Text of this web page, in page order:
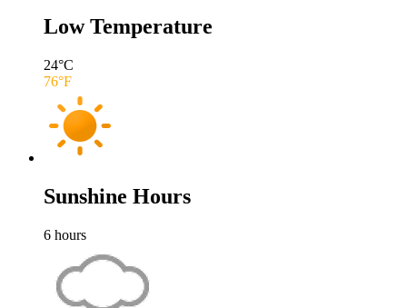
Low Temperature
24°C
76°F
Sunshine Hours
6 hours